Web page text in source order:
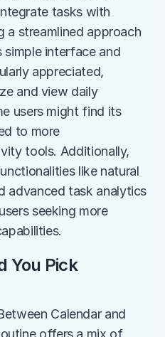
tasks with
a streamlined approach
simple interface and
appreciated,
and view daily
users might find its
to more
tools. Additionally,
like natural
advanced task analytics
seeking more
You Pick
Calendar and
offers a mix of